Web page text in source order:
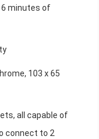
minutes of
103 x 65
all capable of
connect to 2